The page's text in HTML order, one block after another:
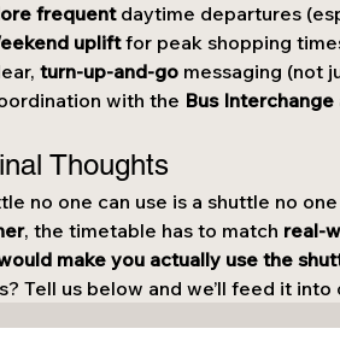
frequent daytime departures
uplift for peak shopping
turn-up-and-go messaging (not
with the Bus Interchange
Thoughts
no one can use is a shuttle no
, the timetable has to match real-
make you actually use the
Tell us below and we’ll feed it